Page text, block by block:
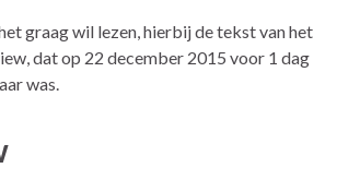
graag wil lezen, hierbij de tekst van het
dat op 22 december 2015 voor 1 dag
was.